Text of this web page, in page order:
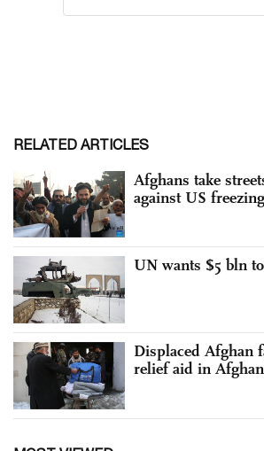
RELATED ARTICLES
Afghans take
against US
UN wants $5 bln
Displaced Afghan
relief aid in